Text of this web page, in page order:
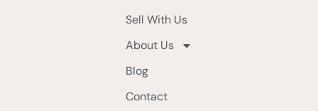
Sell With Us
About Us
Blog
Contact